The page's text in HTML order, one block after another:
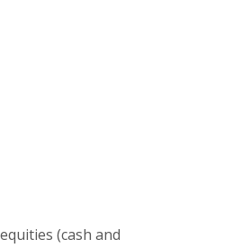
(cash and